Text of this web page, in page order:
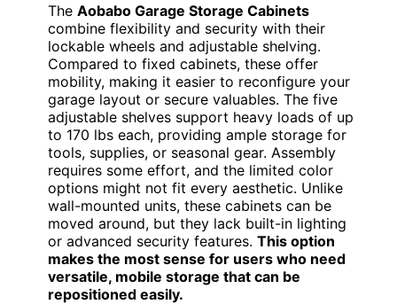
The Aobabo Garage Storage Cabinets
combine flexibility and security with their
lockable wheels and adjustable shelving.
Compared to fixed cabinets, these offer
mobility, making it easier to reconfigure your
garage layout or secure valuables. The five
adjustable shelves support heavy loads of up
to 170 lbs each, providing ample storage for
tools, supplies, or seasonal gear. Assembly
requires some effort, and the limited color
options might not fit every aesthetic. Unlike
wall-mounted units, these cabinets can be
moved around, but they lack built-in lighting
or advanced security features. This option
makes the most sense for users who need
versatile, mobile storage that can be
repositioned easily.